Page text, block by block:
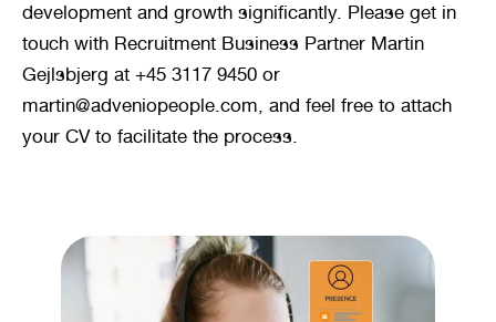
development and growth significantly. Please get in
touch with Recruitment Business Partner Martin
Gejlsbjerg at +45 3117 9450 or
martin@adveniopeople.com, and feel free to attach
your CV to facilitate the process.